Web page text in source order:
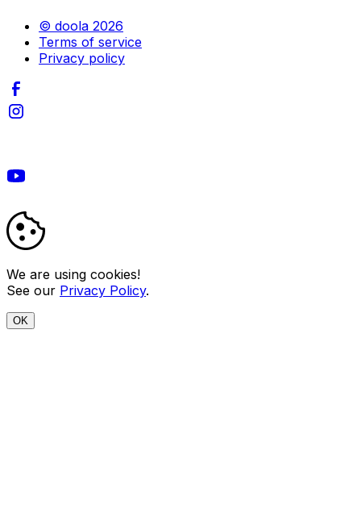
© doola 2026
Terms of service
Privacy policy
We are using cookies!
See our Privacy Policy.
OK